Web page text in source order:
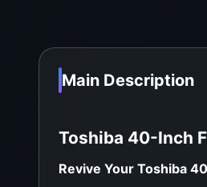
Main Description
Toshiba 40-Inch
Revive Your Toshiba